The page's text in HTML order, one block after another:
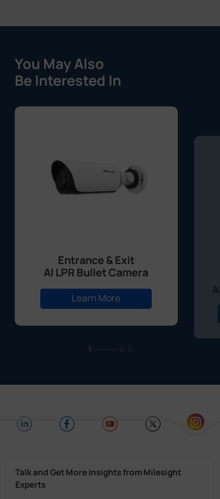
You May Also
Be Interested In
Entrance & Exit
AI LPR Bullet Camera
Learn More
1
Talk and Get More Insights from Milesight
Experts